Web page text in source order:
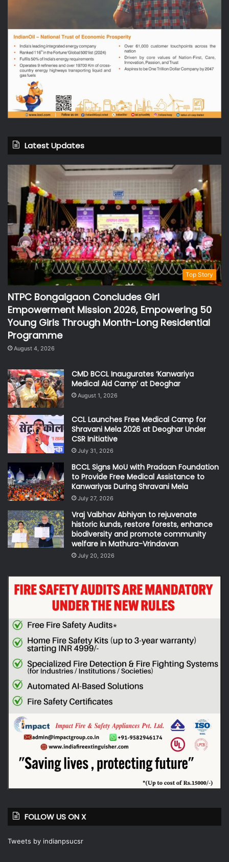
Latest Updates
Top Story
NTPC Bongaigaon Concludes Girl
Empowerment Mission 2026, Empowering 50
Young Girls Through Month-Long Residential
Programme
August 4, 2026
CMD BCCL Inaugurates ‘Kanwariya
Medical Aid Camp’ at Deoghar
August 1, 2026
CCL Launches Free Medical Camp for
Shravani Mela 2026 at Deoghar Under
CSR Initiative
July 31, 2026
BCCL Signs MoU with Pradaan Foundation
to Provide Free Medical Assistance to
Kanwariyas During Shravani Mela
July 27, 2026
Vraj Vaibhav Abhiyan to rejuvenate
historic kunds, restore forests, enhance
biodiversity and promote community
welfare in Mathura-Vrindavan
July 20, 2026
FOLLOW US ON X
Tweets by indianpsucsr